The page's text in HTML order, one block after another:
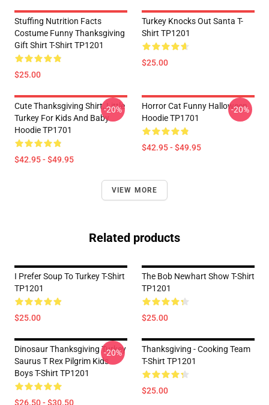
Stuffing Nutrition Facts
Costume Funny Thanksgiving
Gift Shirt T-Shirt TP1201
$25.00
Turkey Knocks Out Santa T-
Shirt TP1201
$25.00
Cute Thanksgiving Shirt, Little
Turkey For Kids And Baby
Hoodie TP1701
$42.95 - $49.95
-20%
Horror Cat Funny Halloween
Hoodie TP1701
$42.95 - $49.95
-20%
VIEW MORE
Related products
I Prefer Soup To Turkey T-Shirt
TP1201
$25.00
The Bob Newhart Show T-Shirt
TP1201
$25.00
Dinosaur Thanksgiving Turkey
Saurus T Rex Pilgrim Kids
Boys T-Shirt TP1201
$26.50 - $30.50
-20%
Thanksgiving - Cooking Team
T-Shirt TP1201
$25.00